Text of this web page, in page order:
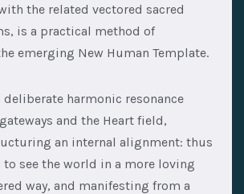
the related vectored sacred
is a practical method of
emerging New Human Template.
deliberate harmonic resonance
and the Heart field,
an internal alignment: thus
see the world in a more loving
way, and manifesting from a